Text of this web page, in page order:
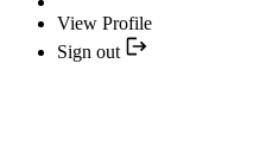
View Profile
Sign out